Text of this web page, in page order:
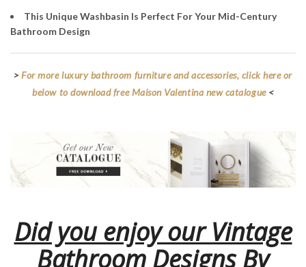
This Unique Washbasin Is Perfect For Your Mid-Century
Bathroom Design
>For more luxury bathroom furniture and accessories, click here or
below to download free Maison Valentina new catalogue<
Did you enjoy our Vintage
Bathroom Designs By